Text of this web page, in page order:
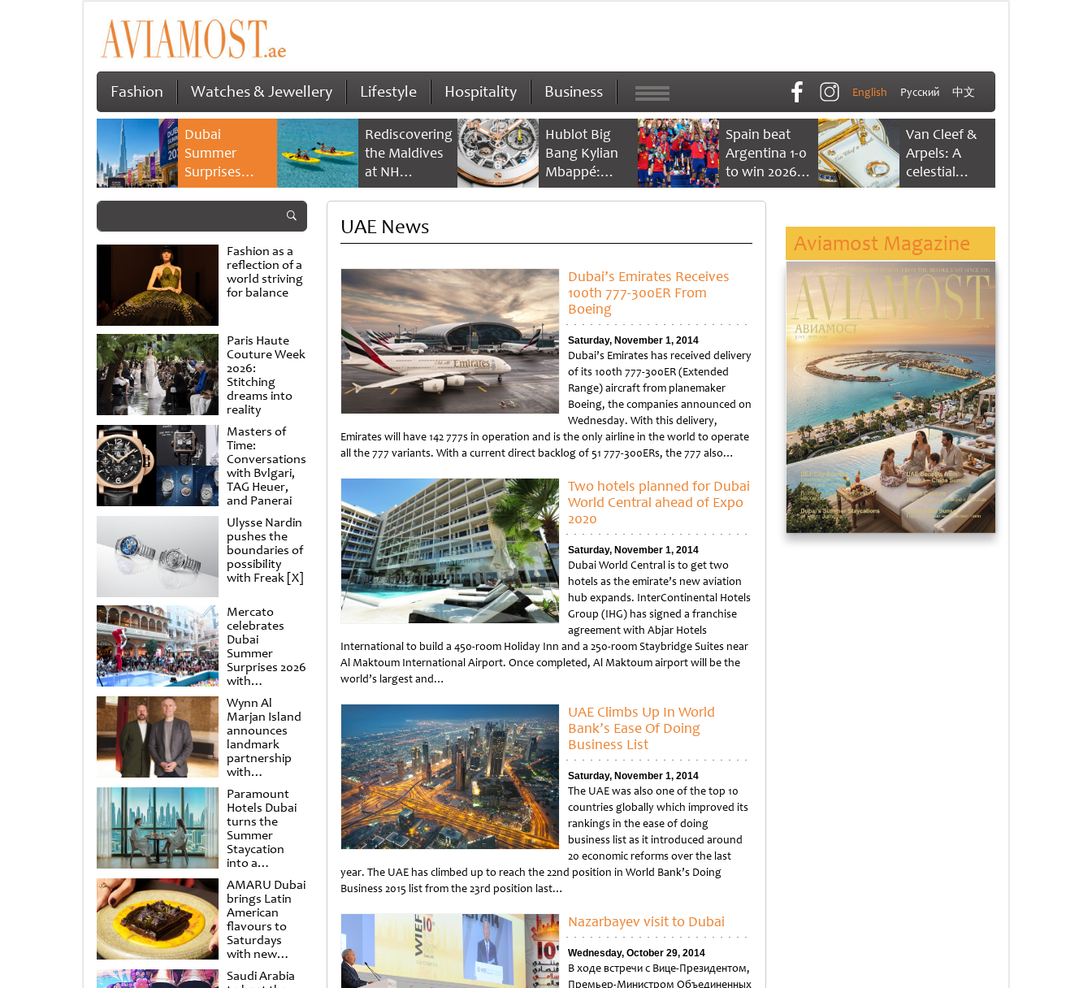
Fashion Watches & Jewellery Lifestyle Hospitality Business English Русский 中文
Dubai
Summer
Surprises
2026 returns
savings and
family
experiences
Rediscovering
the Maldives
at NH
Collection
Reethi Resort
Hublot Big
Bang Kylian
Mbappé:
Champion’s
Spain beat
Argentina 1-0
to win 2026
FIFA World
Van Cleef &
Arpels: A
celestial
dance of time
Fashion as a
reflection of a
world striving
for balance
Paris Haute
Couture Week
2026:
Stitching
dreams into
reality
Masters of
Time:
Conversations
with Bvlgari,
TAG Heuer,
and Panerai
Ulysse Nardin
pushes the
boundaries of
possibility
with Freak [X]
Mercato
celebrates
Dubai
Summer
Surprises 2026
with
spectacular
shows and
raffles
Wynn Al
Marjan Island
announces
landmark
partnership
with
Punchdrunk
Paramount
Hotels Dubai
turns the
Summer
Staycation
into a
cinematic
escape
AMARU Dubai
brings Latin
American
flavours to
Saturdays
with new
Amigos
Brunch
Saudi Arabia
UAE News
Dubai’s Emirates Receives
100th 777-300ER From
Boeing
Saturday, November 1, 2014
Dubai’s Emirates has received delivery
of its 100th 777-300ER (Extended
Range) aircraft from planemaker
Boeing, the companies announced on
Wednesday. With this delivery,
Emirates will have 142 777s in operation and is the only airline in the world to operate
all the 777 variants. With a current direct backlog of 51 777-300ERs, the 777 also…
Two hotels planned for Dubai
World Central ahead of Expo
2020
Saturday, November 1, 2014
Dubai World Central is to get two
hotels as the emirate’s new aviation
hub expands. InterContinental Hotels
Group (IHG) has signed a franchise
agreement with Abjar Hotels
International to build a 450-room Holiday Inn and a 250-room Staybridge Suites near
Al Maktoum International Airport. Once completed, Al Maktoum airport will be the
world’s largest and…
UAE Climbs Up In World
Bank’s Ease Of Doing
Business List
Saturday, November 1, 2014
The UAE was also one of the top 10
countries globally which improved its
rankings in the ease of doing
business list as it introduced around
20 economic reforms over the last
year. The UAE has climbed up to reach the 22nd position in World Bank’s Doing
Business 2015 list from the 23rd position last…
Nazarbayev visit to Dubai
Wednesday, October 29, 2014
В ходе встречи с Вице-Президентом,
Премьер-Министром Объединенных
Aviamost Magazine